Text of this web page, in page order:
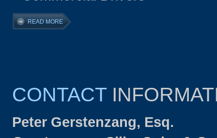
READ MORE
CONTACT
Peter Gerstenzang, Esq.